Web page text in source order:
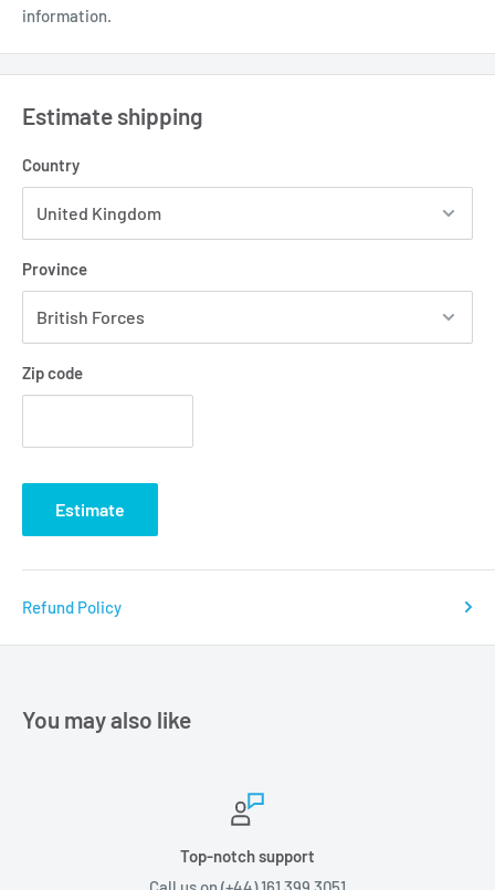
information.
Estimate shipping
Country
Province
Zip code
Estimate
Refund Policy
You may also like
Top-notch support